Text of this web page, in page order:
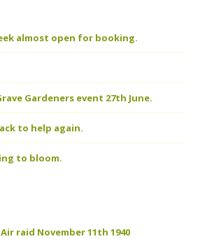
almost open for booking.
Gardeners event 27th June.
to help again.
to bloom.
Air raid November 11th 1940